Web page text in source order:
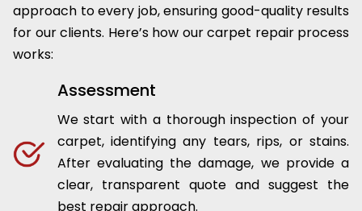
approach to every job, ensuring good-quality results
for our clients. Here’s how our carpet repair process
works:
Assessment
We start with a thorough inspection of your
carpet, identifying any tears, rips, or stains.
After evaluating the damage, we provide a
clear, transparent quote and suggest the
best repair approach.